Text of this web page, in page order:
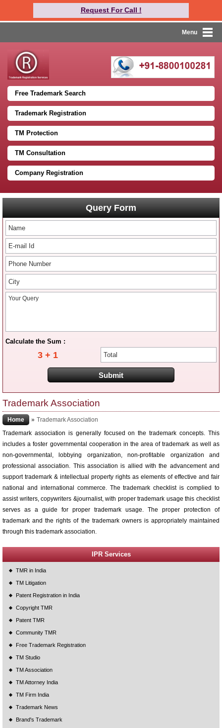
Request For Call !
Menu
Free Trademark Search
Trademark Registration
TM Protection
TM Consultation
Company Registration
Query Form
Calculate the Sum :
3 + 1
Trademark Association
Home » Trademark Association
Trademark association is generally focused on the trademark concepts. This
includes a foster governmental cooperation in the area of trademark as well as
non-governmental, lobbying organization, non-profitable organization and
professional association. This association is allied with the advancement and
support trademark & intellectual property rights as elements of effective and fair
national and international commerce. The trademark checklist is complied to
assist writers, copywriters &journalist, with proper trademark usage this checklist
serves as a guide for proper trademark usage. The proper protection of
trademark and the rights of the trademark owners is appropriately maintained
through this trademark association.
IPR Services
TMR in India
TM Litigation
Patent Registration in India
Copyright TMR
Patent TMR
Community TMR
Free Trademark Registration
TM Studio
TM Association
TM Attorney India
TM Firm India
Trademark News
Brand's Trademark